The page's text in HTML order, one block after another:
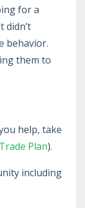
for a
didn’t
behavior.
them to
help, take
Plan).
including